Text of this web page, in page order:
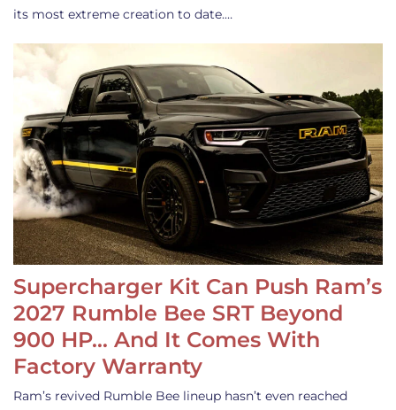
its most extreme creation to date.…
Supercharger Kit Can Push Ram’s
2027 Rumble Bee SRT Beyond
900 HP… And It Comes With
Factory Warranty
Ram’s revived Rumble Bee lineup hasn’t even reached